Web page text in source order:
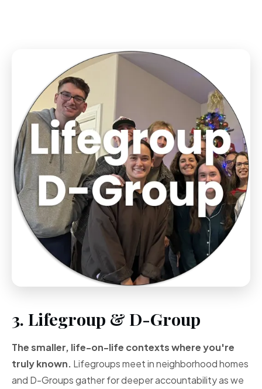
3. Lifegroup & D-Group
The smaller, life-on-life contexts where you're
truly known. Lifegroups meet in neighborhood homes
and D-Groups gather for deeper accountability as we